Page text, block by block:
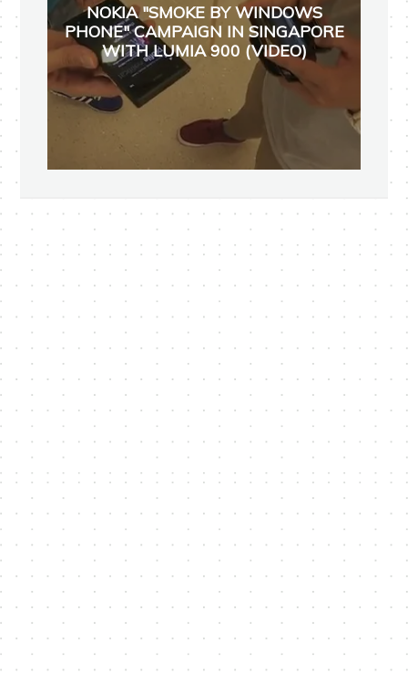
NOKIA "SMOKE BY WINDOWS
PHONE" CAMPAIGN IN SINGAPORE
WITH LUMIA 900 (VIDEO)